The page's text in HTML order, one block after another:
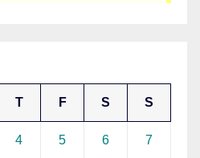
T F S S
4 5 6 7